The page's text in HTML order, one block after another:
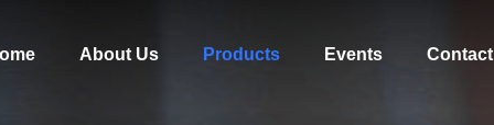
About Us Products Events